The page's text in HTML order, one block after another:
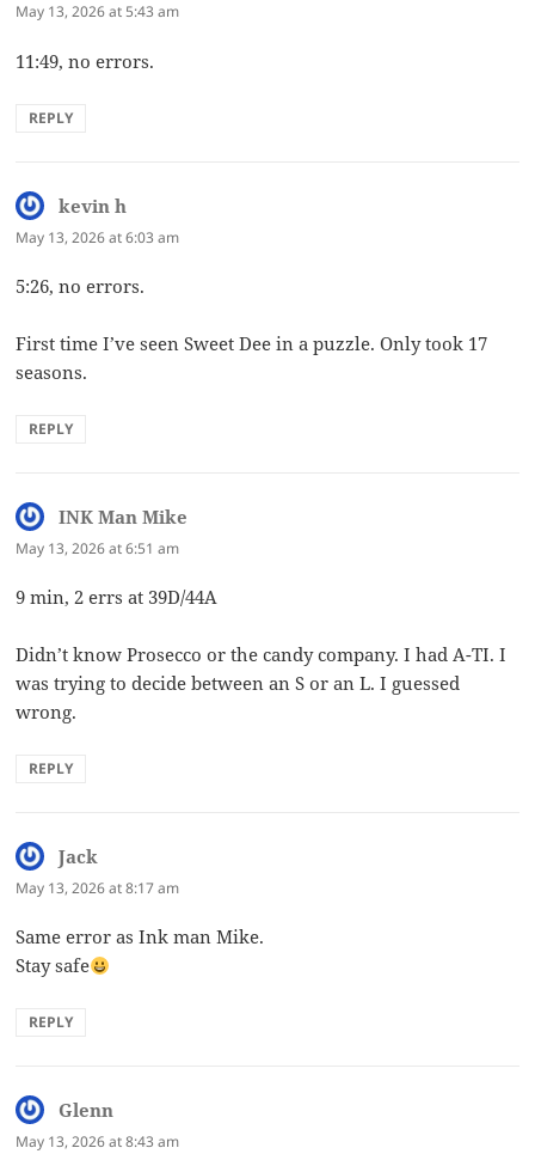
May 13, 2026 at 5:43 am
11:49, no errors.
REPLY
kevin h
May 13, 2026 at 6:03 am
5:26, no errors.
First time I’ve seen Sweet Dee in a puzzle. Only took 17
seasons.
REPLY
INK Man Mike
May 13, 2026 at 6:51 am
9 min, 2 errs at 39D/44A
Didn’t know Prosecco or the candy company. I had A-TI. I
was trying to decide between an S or an L. I guessed
wrong.
REPLY
Jack
May 13, 2026 at 8:17 am
Same error as Ink man Mike.
Stay safe
REPLY
Glenn
May 13, 2026 at 8:43 am